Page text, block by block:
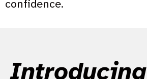
confidence.
Introducing